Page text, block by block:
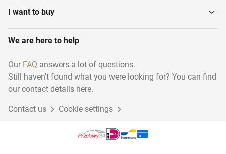
I want to buy
We are here to help
Our FAQ answers a lot of questions.
Still haven't found what you were looking for? You can find
our contact details here.
Contact us Cookie settings